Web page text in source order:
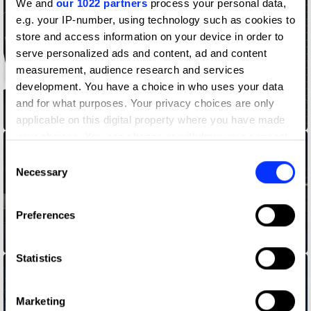
We and our 1022 partners process your personal data,
e.g. your IP-number, using technology such as cookies to
store and access information on your device in order to
serve personalized ads and content, ad and content
measurement, audience research and services
development. You have a choice in who uses your data
and for what purposes. Your privacy choices are only
applicable on this digital property where you have made
the Privacy trigger icon.
Collect information about your geographical location
Identify your device by actively scanning it for
Find out more about how your personal data is processed
and set your preferences in the
Selection
Necessary
Preferences
Statistics
Marketing
A Song for Every CMO